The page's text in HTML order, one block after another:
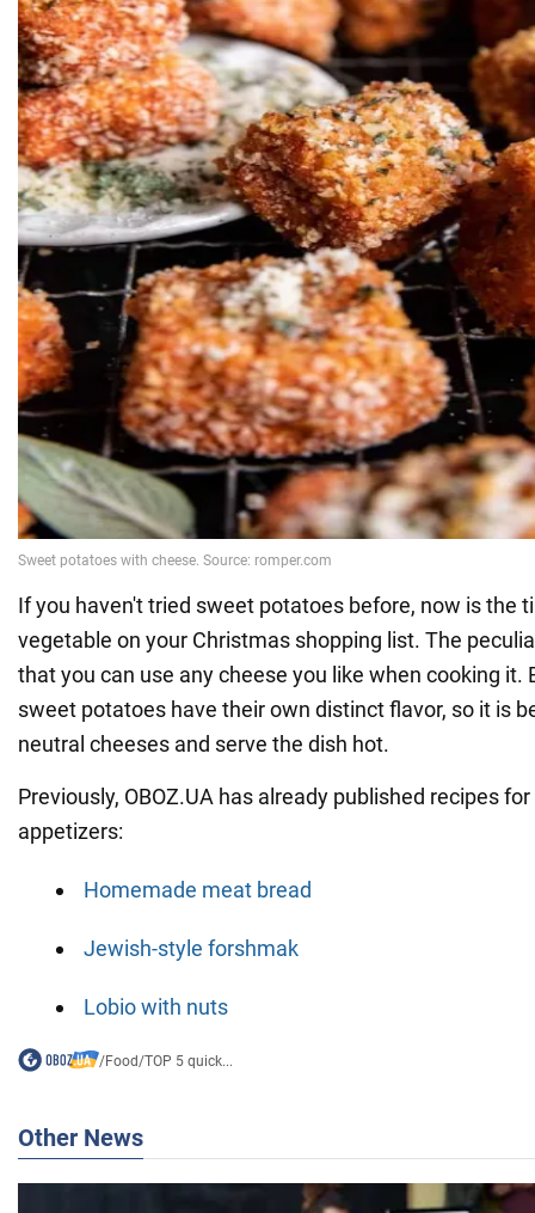
If you haven't tried sweet potatoes before, now is the
vegetable on your Christmas shopping list. The
that you can use any cheese you like when cooking it.
sweet potatoes have their own distinct flavor, so it is
neutral cheeses and serve the dish hot.
Previously, OBOZ.UA has already published recipes
appetizers:
Homemade meat bread
Jewish-style forshmak
Lobio with nuts
/Food/TOP 5 quick...
Other News